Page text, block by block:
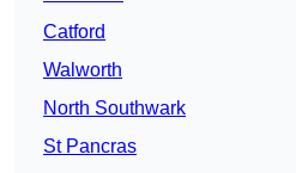
Catford
Walworth
North Southwark
St Pancras